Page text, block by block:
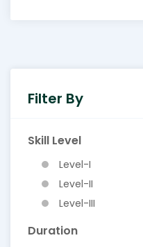
Filter By
Skill Level
Level-I
Level-II
Level-III
Duration